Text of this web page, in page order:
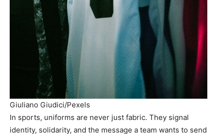
Giuliano Giudici/Pexels
In sports, uniforms are never just fabric. They signal
identity, solidarity, and the message a team wants to send